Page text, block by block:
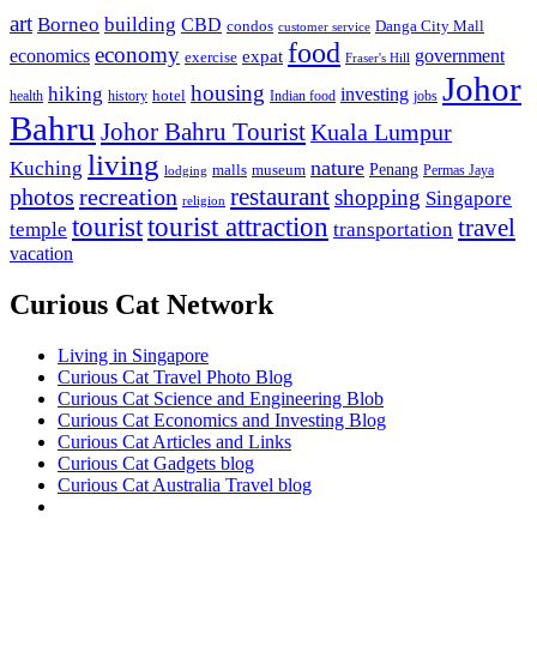
art Borneo building CBD condos customer service Danga City Mall
economics economy exercise expat food Fraser's Hill government
health hiking history hotel housing Indian food investing jobs Johor
Bahru Johor Bahru TouristKuala Lumpur
Kuching living lodging malls museum nature Penang Permas Jaya
photos recreation religion restaurantshopping Singapore
temple touristtourist attraction transportation travel
vacation
Curious Cat Network
Living in Singapore
Curious Cat Travel Photo Blog
Curious Cat Science and Engineering Blob
Curious Cat Economics and Investing Blog
Curious Cat Articles and Links
Curious Cat Gadgets blog
Curious Cat Australia Travel blog